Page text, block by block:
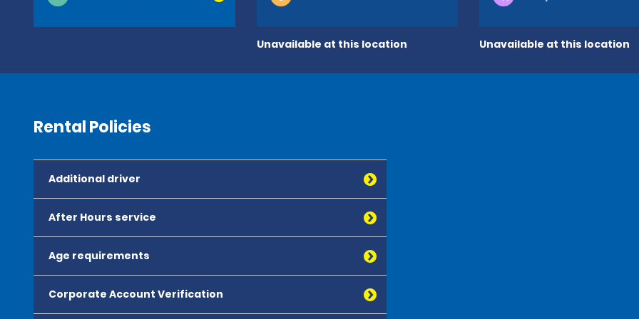
Unavailable at this location Unavailable at this location
Rental Policies
Additional driver
After Hours service
Age requirements
Corporate Account Verification